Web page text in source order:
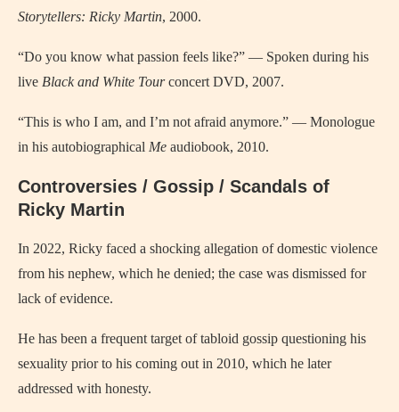
Storytellers: Ricky Martin, 2000.
“Do you know what passion feels like?” — Spoken during his
live Black and White Tourconcert DVD, 2007.
“This is who I am, and I’m not afraid anymore.” — Monologue
in his autobiographical Me audiobook, 2010.
Controversies / Gossip / Scandals of
Ricky Martin
In 2022, Ricky faced a shocking allegation of domestic violence
from his nephew, which he denied; the case was dismissed for
lack of evidence.
He has been a frequent target of tabloid gossip questioning his
sexuality prior to his coming out in 2010, which he later
addressed with honesty.